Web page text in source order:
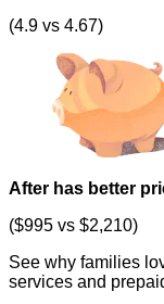
(4.9 vs 4.67)
After has better
($995 vs $2,210)
See why families
services and